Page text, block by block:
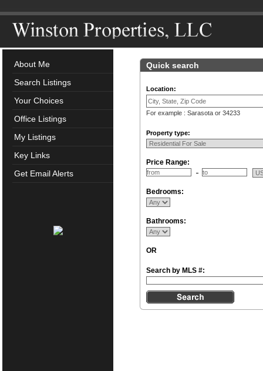
About Me
Search Listings
Your Choices
Office Listings
My Listings
Key Links
Get Email Alerts
Quick search
Location:
For example : Sarasota or 34233
Property type:
Price Range:
Bedrooms:
Bathrooms:
OR
Search by MLS #: